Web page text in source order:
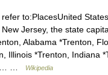
to:PlacesUnited
Jersey, the state
Alabama *Trenton,
Illinois *Trenton, Indiana
…
Wikipedia